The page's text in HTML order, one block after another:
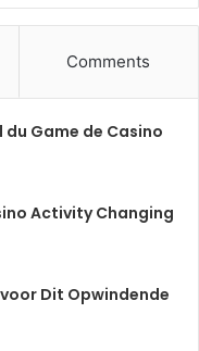
Comments
Game de Casino
Activity Changing
Dit Opwindende